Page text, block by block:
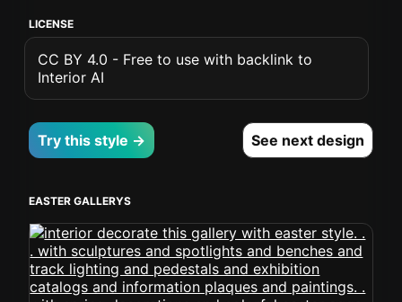
LICENSE
CC BY 4.0 - Free to use with backlink to
Interior AI
Try this style → See next design
EASTER GALLERYS